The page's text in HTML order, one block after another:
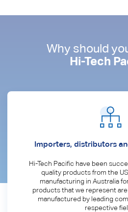
Why should
Hi-Tech
Importers, distributors
Hi-Tech Pacific have been
quality products from the
manufacturing in Australia
products that we represent
manufactured by leading
respective